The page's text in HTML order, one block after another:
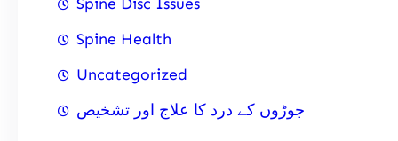
Spine Health
Uncategorized
جوڑوں کے درد کا علاج اور تشخیص